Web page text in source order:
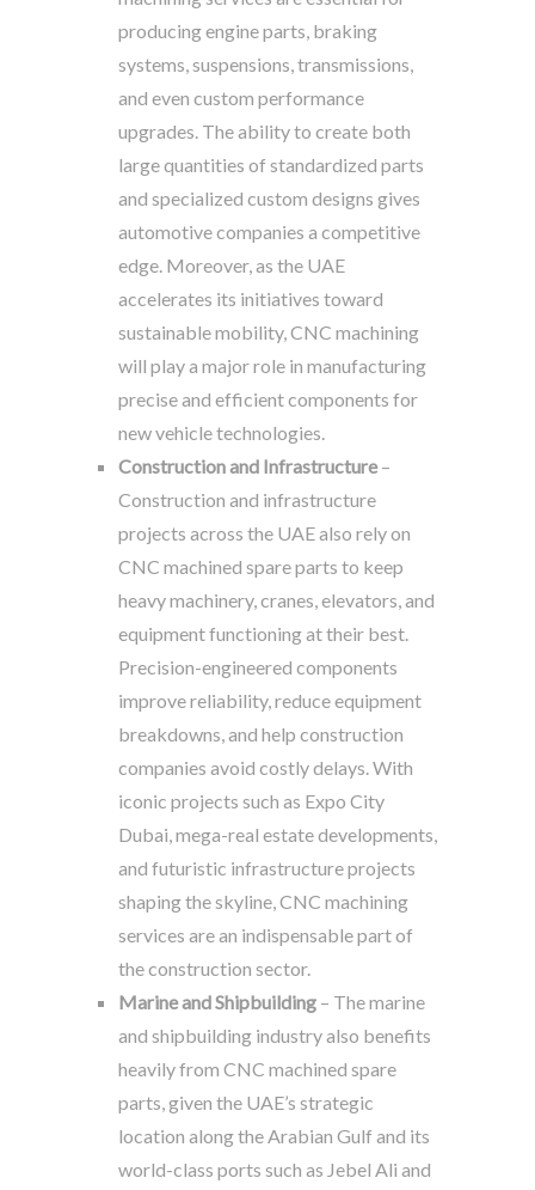
producing engine parts, braking
systems, suspensions, transmissions,
and even custom performance
upgrades. The ability to create both
large quantities of standardized parts
and specialized custom designs gives
automotive companies a competitive
edge. Moreover, as the UAE
accelerates its initiatives toward
sustainable mobility, CNC machining
will play a major role in manufacturing
precise and efficient components for
new vehicle technologies.
Construction and Infrastructure–
Construction and infrastructure
projects across the UAE also rely on
CNC machined spare parts to keep
heavy machinery, cranes, elevators, and
equipment functioning at their best.
Precision-engineered components
improve reliability, reduce equipment
breakdowns, and help construction
companies avoid costly delays. With
iconic projects such as Expo City
Dubai, mega-real estate developments,
and futuristic infrastructure projects
shaping the skyline, CNC machining
services are an indispensable part of
the construction sector.
Marine and Shipbuilding – The marine
and shipbuilding industry also benefits
heavily from CNC machined spare
parts, given the UAE’s strategic
location along the Arabian Gulf and its
world-class ports such as Jebel Ali and